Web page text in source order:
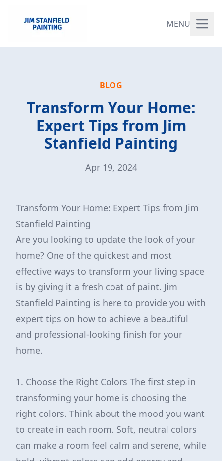
MENU
BLOG
Transform Your Home:
Expert Tips from Jim
Stanfield Painting
Apr 19, 2024
Transform Your Home: Expert Tips from Jim
Stanfield Painting
Are you looking to update the look of your
home? One of the quickest and most
effective ways to transform your living space
is by giving it a fresh coat of paint. Jim
Stanfield Painting is here to provide you with
expert tips on how to achieve a beautiful
and professional-looking finish for your
home.
1. Choose the Right Colors The first step in
transforming your home is choosing the
right colors. Think about the mood you want
to create in each room. Soft, neutral colors
can make a room feel calm and serene, while